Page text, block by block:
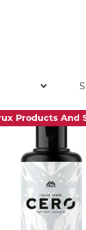
Products And